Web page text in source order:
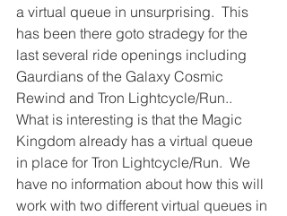
a virtual queue in unsurprising.  This
has been there goto stradegy for the
last several ride openings including
Gaurdians of the Galaxy Cosmic
Rewind and Tron Lightcycle/Run..
What is interesting is that the Magic
Kingdom already has a virtual queue
in place for Tron Lightcycle/Run.  We
have no information about how this will
work with two different virtual queues in